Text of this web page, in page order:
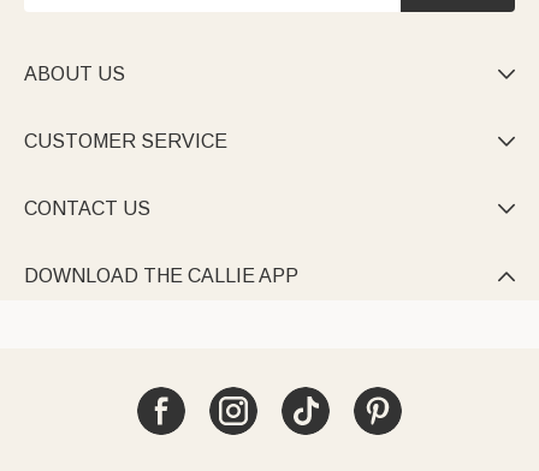
ABOUT US 
CUSTOMER SERVICE 
CONTACT US 
DOWNLOAD THE CALLIE APP 